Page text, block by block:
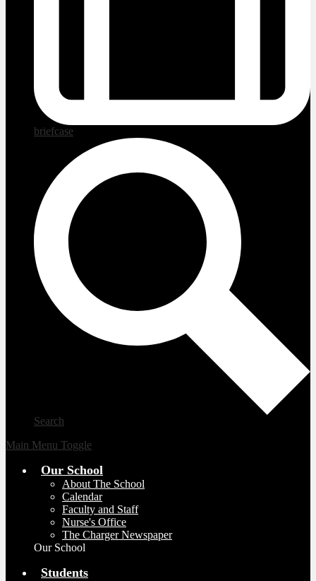
briefcase
Search
Main Menu Toggle
Our School
About The School
Calendar
Faculty and Staff
Nurse's Office
The Charger Newspaper
Our School
Students